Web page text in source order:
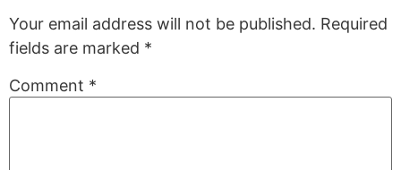
Your email address will not be published. Required
fields are marked *
Comment *